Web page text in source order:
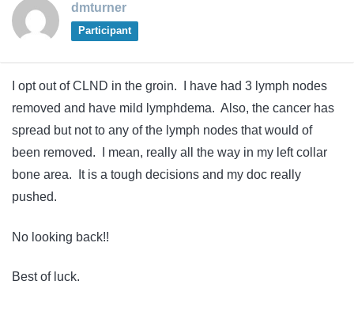
dmturner
Participant
I opt out of CLND in the groin. I have had 3 lymph nodes
removed and have mild lymphdema. Also, the cancer has
spread but not to any of the lymph nodes that would of
been removed. I mean, really all the way in my left collar
bone area. It is a tough decisions and my doc really
pushed.
No looking back!!
Best of luck.